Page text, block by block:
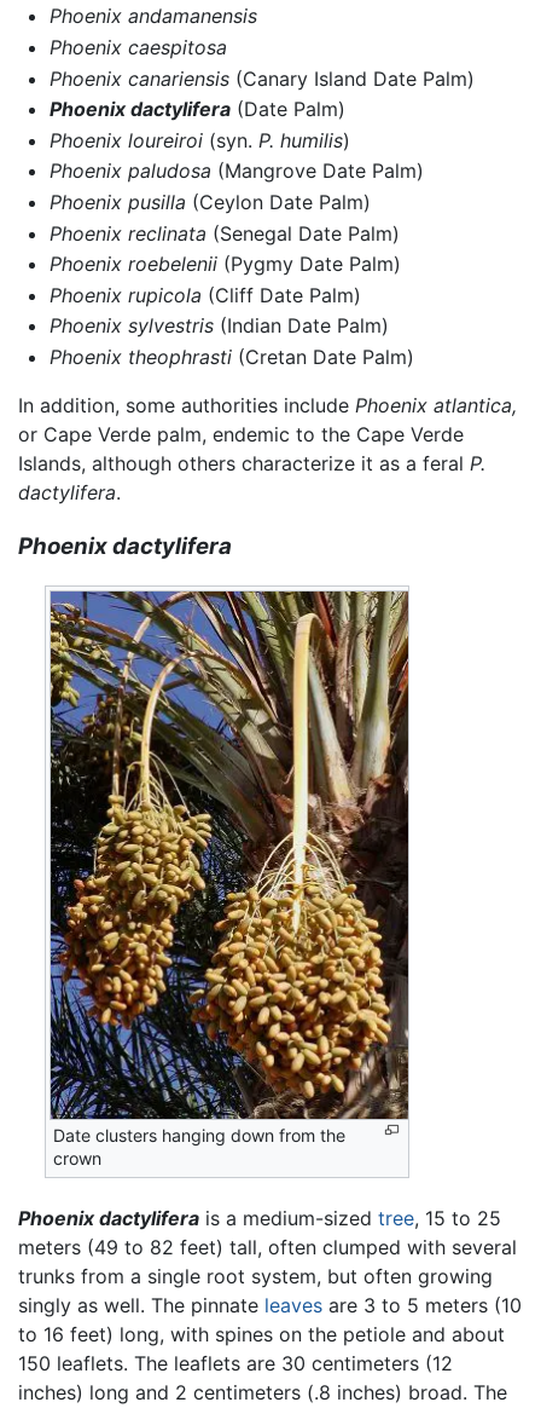
Phoenix andamanensis
Phoenix caespitosa
Phoenix canariensis(Canary Island Date Palm)
Phoenix dactylifera(Date Palm)
Phoenix loureiroi(syn. P. humilis)
Phoenix paludosa (Mangrove Date Palm)
Phoenix pusilla (Ceylon Date Palm)
Phoenix reclinata (Senegal Date Palm)
Phoenix roebelenii(Pygmy Date Palm)
Phoenix rupicola (Cliff Date Palm)
Phoenix sylvestris(Indian Date Palm)
Phoenix theophrasti(Cretan Date Palm)
In addition, some authorities include Phoenix atlantica,
or Cape Verde palm, endemic to the Cape Verde
Islands, although others characterize it as a feral P.
dactylifera.
Phoenix dactylifera
Date clusters hanging down from the
crown
Phoenix dactylifera is a medium-sized tree, 15 to 25
meters (49 to 82 feet) tall, often clumped with several
trunks from a single root system, but often growing
singly as well. The pinnate leaves are 3 to 5 meters (10
to 16 feet) long, with spines on the petiole and about
150 leaflets. The leaflets are 30 centimeters (12
inches) long and 2 centimeters (.8 inches) broad. The